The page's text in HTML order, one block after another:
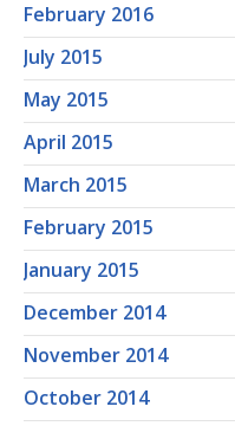
February 2016
July 2015
May 2015
April 2015
March 2015
February 2015
January 2015
December 2014
November 2014
October 2014